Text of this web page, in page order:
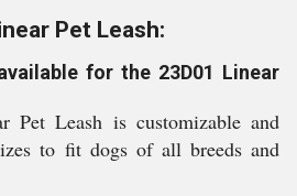
Pet Leash:
for the 23D01 Linear
Pet Leash is customizable and
to fit dogs of all breeds and